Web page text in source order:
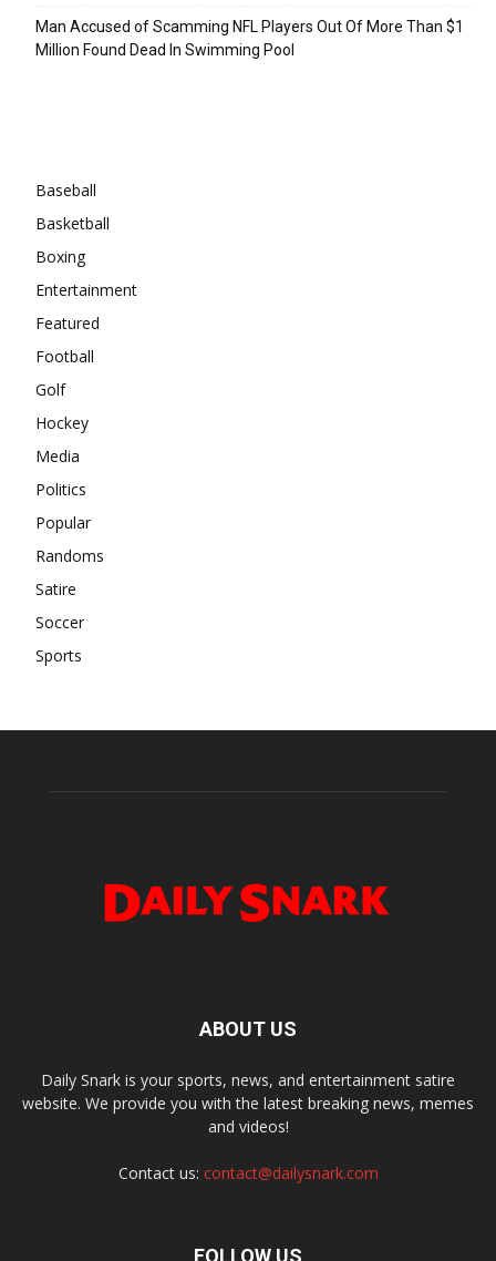
Man Accused of Scamming NFL Players Out Of More Than $1
Million Found Dead In Swimming Pool
Baseball
Basketball
Boxing
Entertainment
Featured
Football
Golf
Hockey
Media
Politics
Popular
Randoms
Satire
Soccer
Sports
ABOUT US
Daily Snark is your sports, news, and entertainment satire
website. We provide you with the latest breaking news, memes
and videos!
Contact us: contact@dailysnark.com
FOLLOW US